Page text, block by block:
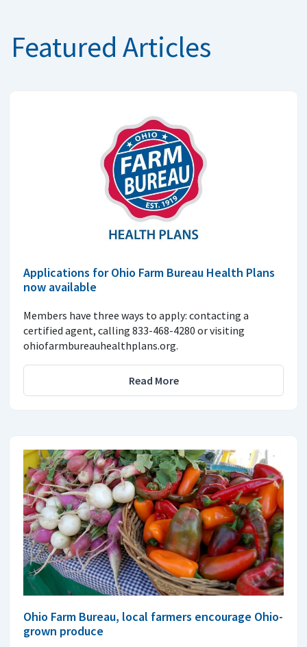
Featured Articles
Applications for Ohio Farm Bureau Health Plans
now available
Members have three ways to apply: contacting a
certified agent, calling 833-468-4280 or visiting
ohiofarmbureauhealthplans.org.
Read More
Ohio Farm Bureau, local farmers encourage Ohio-
grown produce